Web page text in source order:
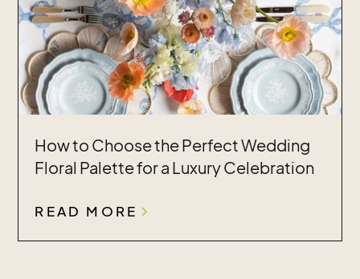
How to Choose the Perfect Wedding
Floral Palette for a Luxury Celebration
READ MORE